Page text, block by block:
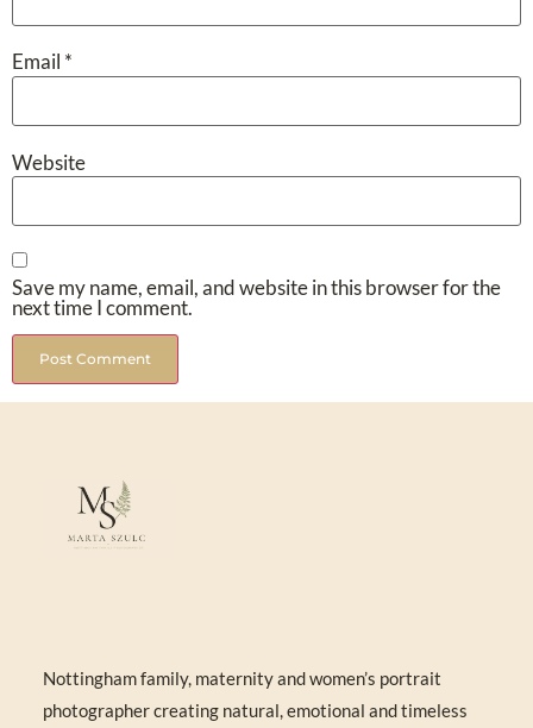
Email *
Website
Save my name, email, and website in this browser for the
next time I comment.
Nottingham family, maternity and women’s portrait
photographer creating natural, emotional and timeless